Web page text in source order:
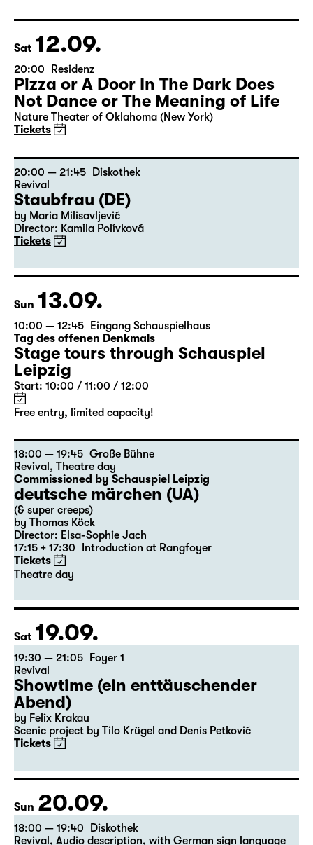
Sat 12.09.
20:00 Residenz
Pizza or A Door In The Dark Does
Not Dance or The Meaning of Life
Nature Theater of Oklahoma (New York)
Tickets
20:00 — 21:45
Diskothek
Revival
Staubfrau (DE)
by Maria Milisavljević
Director: Kamila Polívková
Tickets
Sun 13.09.
10:00 — 12:45
Eingang Schauspielhaus
Tag des offenen Denkmals
Stage tours through Schauspiel
Leipzig
Start: 10:00 / 11:00 / 12:00
Free entry, limited capacity!
18:00 — 19:45 Große Bühne
Revival , Theatre day
Commissioned by Schauspiel Leipzig
deutsche märchen (UA)
(& super creeps)
by Thomas Köck
Director: Elsa-Sophie Jach
17:15 + 17:30
Introduction at Rangfoyer
Tickets
Theatre day
Sat 19.09.
19:30 — 21:05
Foyer 1
Revival
Showtime (ein enttäuschender
Abend)
by Felix Krakau
Scenic project by Tilo Krügel and Denis Petković
Tickets
Sun 20.09.
18:00 — 19:40
Diskothek
Revival , Audio description, with German sign language